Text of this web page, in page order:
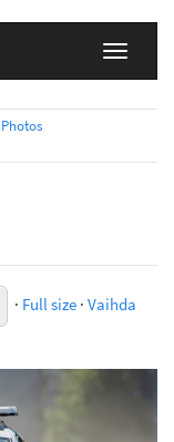
Photos
· Full size · Vaihda